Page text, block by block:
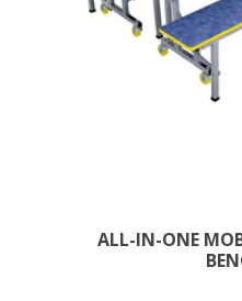
ALL-IN-ONE